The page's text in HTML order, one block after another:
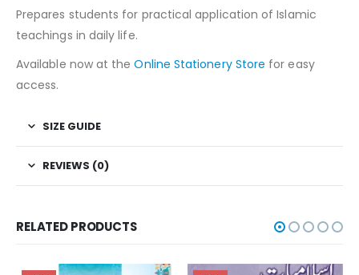
Prepares students for practical application of Islamic
teachings in daily life.
Available now at theOnline Stationery Store for easy
access.
SIZE GUIDE
REVIEWS (0)
RELATED PRODUCTS